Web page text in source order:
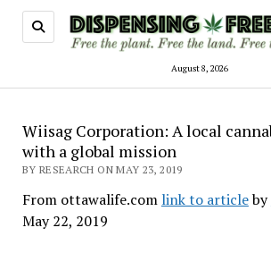
August 8, 2026
Wiisag Corporation: A local
with a global mission
BY RESEARCH ON MAY 23, 2019
From ottawalife.com link to articleby
May 22, 2019